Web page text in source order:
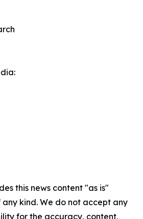
this news content "as is"
kind. We do not accept any
for the accuracy, content,